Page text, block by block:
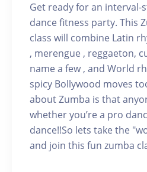
Get ready for an interval-
dance fitness party. This
class will combine Latin
, merengue , reggaeton,
name a few , and World
spicy Bollywood moves
about Zumba is that
whether you’re a pro
dance!!So lets take the
and join this fun zumba